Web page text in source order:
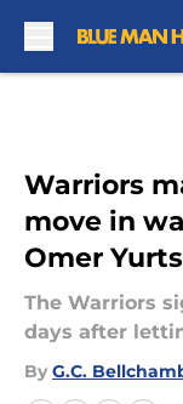
Warriors
move in
Omer
The Warriors
days after
By G.C.